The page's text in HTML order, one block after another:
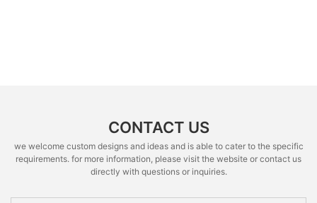
CONTACT US
we welcome custom designs and ideas and is able to cater to the specific
requirements. for more information, please visit the website or contact us
directly with questions or inquiries.